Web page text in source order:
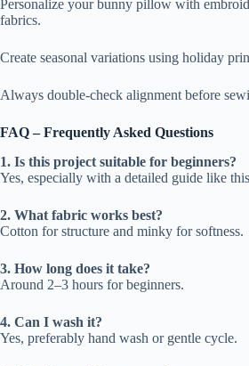
Personalize your bunny pillow with
fabrics.
Create seasonal variations using holiday
Always double-check alignment before
FAQ – Frequently Asked Questions
1. Is this project suitable for beginners?
Yes, especially with a detailed guide like
2. What fabric works best?
Cotton for structure and minky for softness.
3. How long does it take?
Around 2–3 hours for beginners.
4. Can I wash it?
Yes, preferably hand wash or gentle cycle.